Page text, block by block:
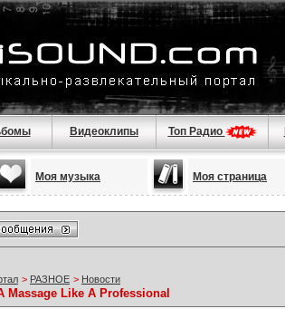
Видеоклипы Топ Радио
Моя музыка Моя страница
> РАЗНОЕ > Новости
Massage Like A Professional